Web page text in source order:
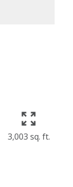
3,003 sq. ft.